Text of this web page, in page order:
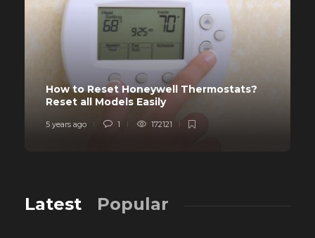
How to Reset Honeywell Thermostats?
Reset all Models Easily
5 years ago 1 172121
Latest Popular